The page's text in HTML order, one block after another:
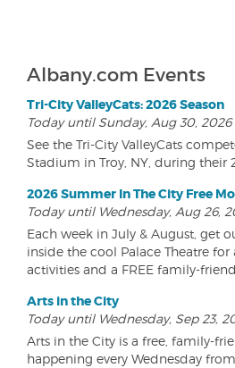
Albany.com Events
Tri-City ValleyCats: 2026 Season
Today until Sunday, Aug 30, 2026
See the Tri-City ValleyCats
Stadium in Troy, NY, during their
2026 Summer In The City Free
Today until Wednesday, Aug 26,
Each week in July & August, get
inside the cool Palace Theatre
activities and a FREE family-
Arts in the City
Today until Wednesday, Sep 23,
Arts in the City is a free, family-
happening every Wednesday